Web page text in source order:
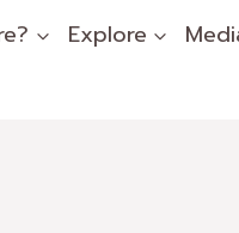
Explore